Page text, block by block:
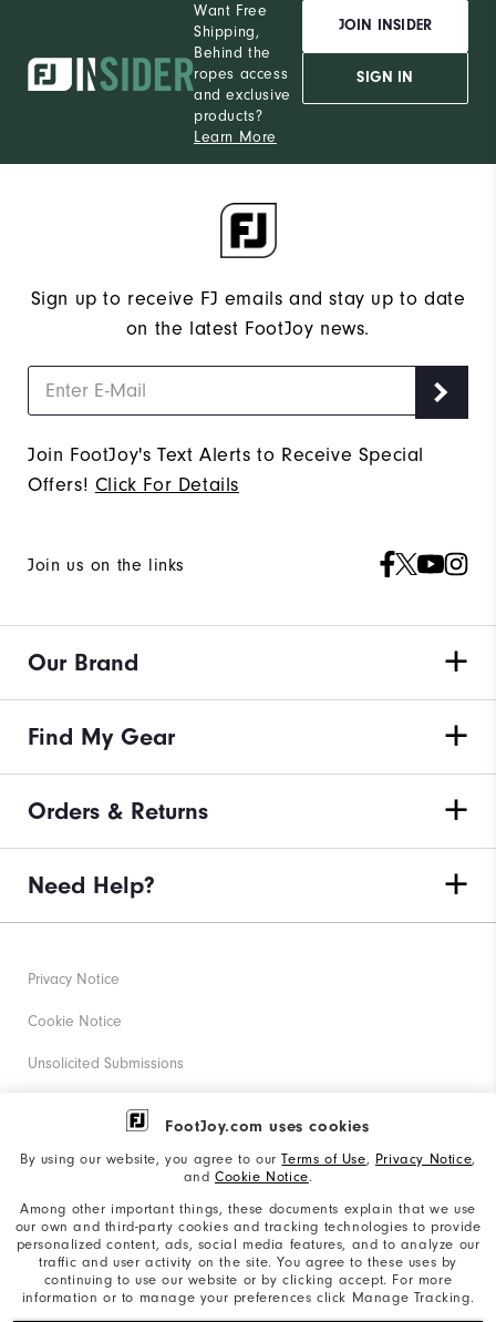
FootJoy.com uses cookies
By using our website, you agree to ourTerms of Use, Privacy Notice,
and Cookie Notice.
Among other important things, these documents explain that we use
our own and third-party cookies and tracking technologies to provide
personalized content, ads, social media features, and to analyze our
traffic and user activity on the site. You agree to these uses by
continuing to use our website or by clicking accept. For more
information or to manage your preferences click Manage Tracking.
Want Free
Shipping,
Behind the
ropes access
and exclusive
products?
Learn More
JOIN INSIDER
SIGN IN
Sign up to receive FJ emails and stay up to date
on the latest FootJoy news.
Join FootJoy's Text Alerts to Receive Special
Offers! Click For Details
Join us on the links
Our Brand
Find My Gear
Orders & Returns
Need Help?
©2026 Acushnet Company. All Rights Reserved. #1 Claim
Privacy Notice
Cookie Notice
Unsolicited Submissions
Corporate Social Responsibility
California: Your Privacy rights
California: Do Not Sell My Info